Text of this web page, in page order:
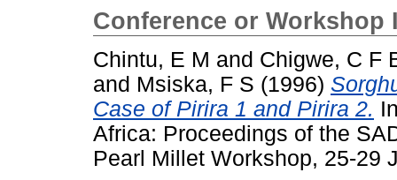
Conference or Workshop
Chintu, E M and Chigwe, C F
and Msiska, F S (1996)
Case of Pirira 1 and Pirira 2.
Africa: Proceedings of the
Pearl Millet Workshop, 25-29